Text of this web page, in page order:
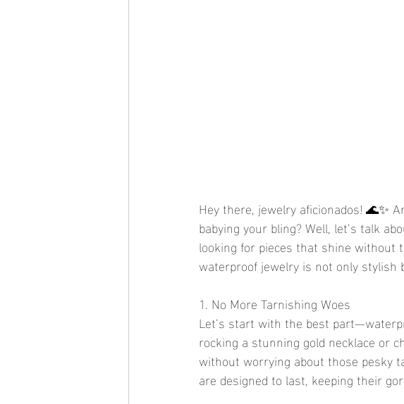
Hey there, jewelry aficionados! 🌊✨
babying your bling? Well, let’s talk
looking for pieces that shine without
waterproof jewelry is not only stylish
1. No More Tarnishing Woes
Let’s start with the best
rocking a stunning gold necklace or
without worrying about those pesky
are designed to last, keeping their